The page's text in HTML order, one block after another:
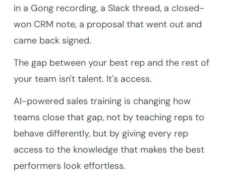
in a Gong recording, a Slack thread, a closed-
won CRM note, a proposal that went out and
came back signed.
The gap between your best rep and the rest of
your team isn't talent. It's access.
AI-powered sales training is changing how
teams close that gap, not by teaching reps to
behave differently, but by giving every rep
access to the knowledge that makes the best
performers look effortless.